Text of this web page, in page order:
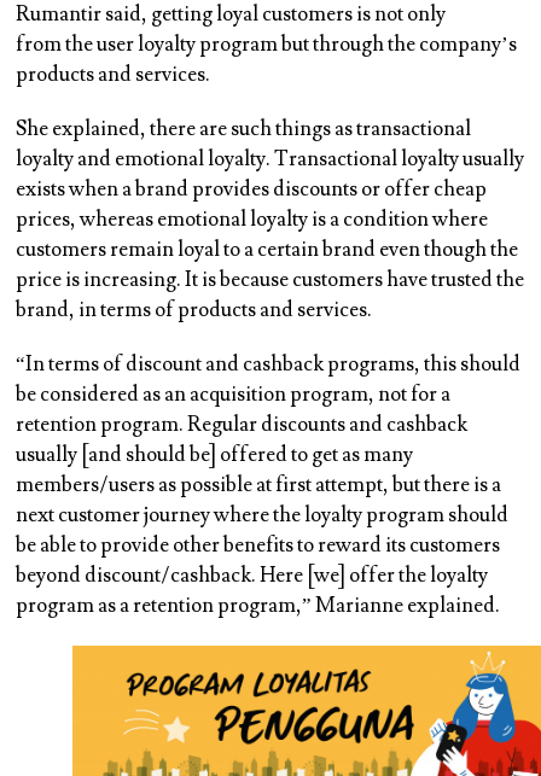
Rumantir said, getting loyal customers is not only
from the user loyalty program but through the company’s
products and services.
She explained, there are such things as transactional
loyalty and emotional loyalty. Transactional loyalty usually
exists when a brand provides discounts or offer cheap
prices, whereas emotional loyalty is a condition where
customers remain loyal to a certain brand even though the
price is increasing. It is because customers have trusted the
brand, in terms of products and services.
“In terms of discount and cashback programs, this should
be considered as an acquisition program, not for a
retention program. Regular discounts and cashback
usually [and should be] offered to get as many
members/users as possible at first attempt, but there is a
next customer journey where the loyalty program should
be able to provide other benefits to reward its customers
beyond discount/cashback. Here [we] offer the loyalty
program as a retention program,” Marianne explained.